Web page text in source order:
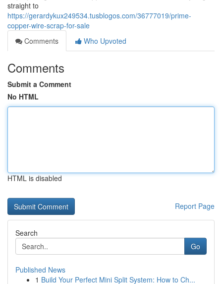
straight to
https://gerardykux249534.tusblogos.com/36777019/prime-
copper-wire-scrap-for-sale
Comments
Who Upvoted
Comments
Submit a Comment
No HTML
HTML is disabled
Report Page
Search
Go
Published News
1 Build Your Perfect Mini Split System: How to Ch...